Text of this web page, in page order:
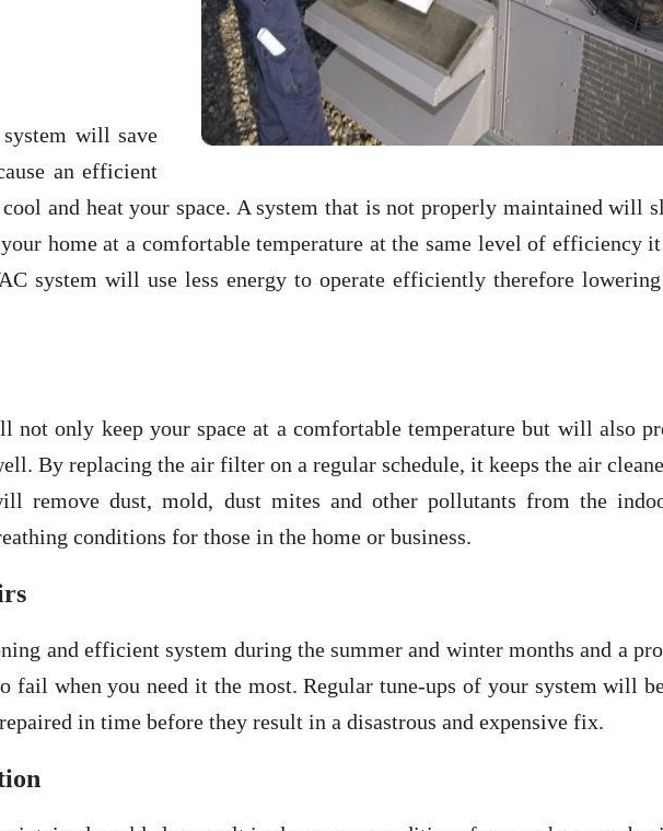
will save
an efficient
and heat your space. A system that is not properly maintained will
home at a comfortable temperature at the same level of efficiency
system will use less energy to operate efficiently therefore
not only keep your space at a comfortable temperature but will also
By replacing the air filter on a regular schedule, it keeps the air
remove dust, mold, dust mites and other pollutants from the
conditions for those in the home or business.
and efficient system during the summer and winter months and a
fail when you need it the most. Regular tune-ups of your system will
in time before they result in a disastrous and expensive fix.